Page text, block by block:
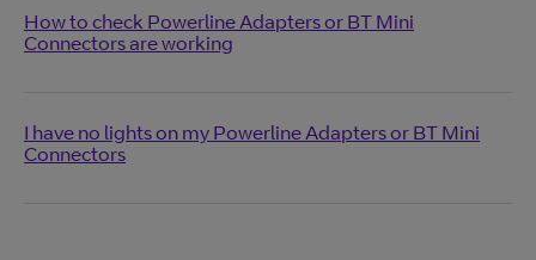
How to check Powerline Adapters or BT Mini
Connectors are working
I have no lights on my Powerline Adapters or BT Mini
Connectors